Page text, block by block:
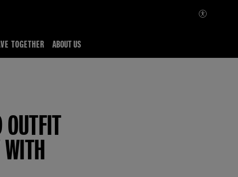
TOGETHER ABOUT US